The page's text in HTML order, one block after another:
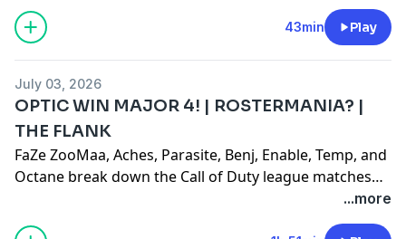
43min Play
July 03, 2026
OPTIC WIN MAJOR 4! | ROSTERMANIA? |
THE FLANK
FaZe ZooMaa, Aches, Parasite, Benj, Enable, Temp, and
Octane break down the Call of Duty league matches
...more